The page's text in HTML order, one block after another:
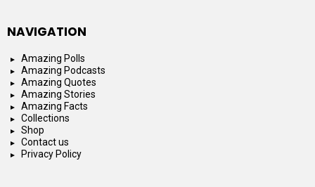
NAVIGATION
Amazing Polls
Amazing Podcasts
Amazing Quotes
Amazing Stories
Amazing Facts
Collections
Shop
Contact us
Privacy Policy